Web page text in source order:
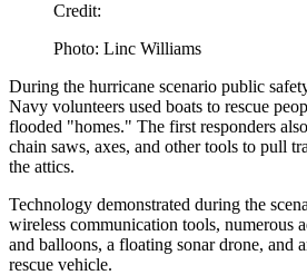
Credit:
Photo: Linc Williams
During the hurricane scenario public
Navy volunteers used boats to rescue
flooded "homes." The first responders
chain saws, axes, and other tools to pull
the attics.
Technology demonstrated during the
wireless communication tools, numerous
and balloons, a floating sonar drone, and
rescue vehicle.